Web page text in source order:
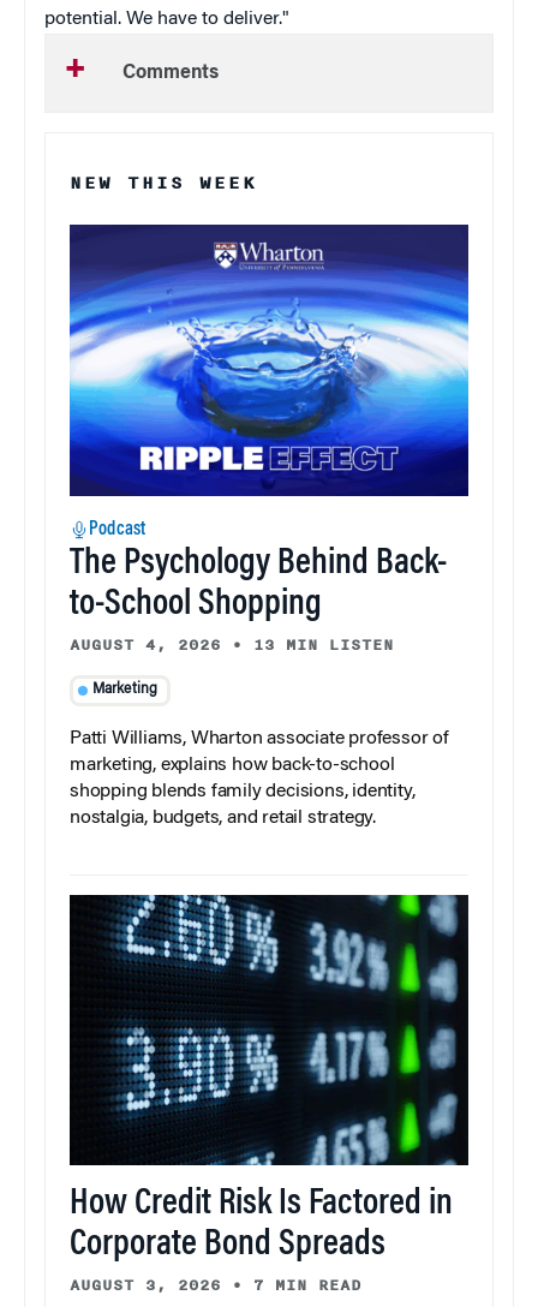
potential. We have to deliver."
Comments
NEW THIS WEEK
Podcast
The Psychology Behind Back-
to-School Shopping
AUGUST 4, 2026 • 13 MIN LISTEN
Marketing
Patti Williams, Wharton associate professor of
marketing, explains how back-to-school
shopping blends family decisions, identity,
nostalgia, budgets, and retail strategy.
How Credit Risk Is Factored in
Corporate Bond Spreads
AUGUST 3, 2026 • 7 MIN READ